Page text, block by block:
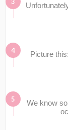
Picture
We know